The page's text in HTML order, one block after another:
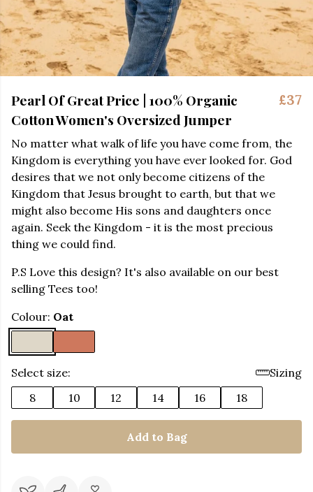
Pearl Of Great Price | 100% Organic
Cotton Women's Oversized Jumper
£37
No matter what walk of life you have come from, the
Kingdom is everything you have ever looked for. God
desires that we not only become citizens of the
Kingdom that Jesus brought to earth, but that we
might also become His sons and daughters once
again. Seek the Kingdom - it is the most precious
thing we could find.
P.S Love this design? It's also available on our best
selling Tees too!
Colour: Oat
Select size:
Sizing
8
10 12 14 16 18
Add to Bag